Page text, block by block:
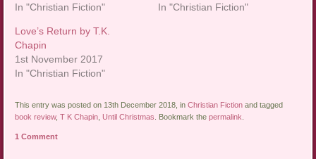
In "Christian Fiction"
In "Christian Fiction"
Love’s Return by T.K.
Chapin
1st November 2017
In "Christian Fiction"
This entry was posted on 13th December 2018, inChristian Fiction and tagged
book review,T K Chapin Until Christmas . Bookmark thepermalink
1 Comment